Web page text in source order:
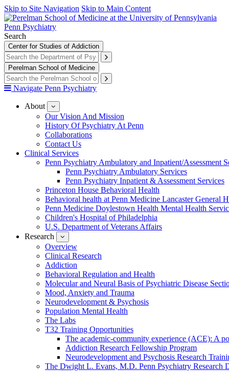
Skip to Site Navigation Skip to Main Content
Penn Psychiatry
Search
Center for Studies of Addiction
Perelman School of Medicine
Navigate Penn Psychiatry
About
submenu
for
About
Our Vision And Mission
History Of Psychiatry At Penn
Collaborations
Contact Us
Clinical Services
Penn Psychiatry Ambulatory and Inpatient/Assessment
Penn Psychiatry Ambulatory Services
Penn Psychiatry Inpatient & Assessment Services
Princeton House Behavioral Health
Behavioral health at Penn Medicine Lancaster General
Penn Medicine Doylestown Health Mental Health
Children's Hospital of Philadelphia
U.S. Department of Veterans Affairs
Research
submenu
for
Research
Overview
Clinical Research
Addiction
Behavioral Regulation and Health
Molecular and Neural Basis of Psychiatric Disease
Mood, Anxiety and Trauma
Neurodevelopment & Psychosis
Population Mental Health
The Labs
T32 Training Opportunities
The academic-community experience (ACE): A
Addiction Research Fellowship Program
Neurodevelopment and Psychosis Research
The Dwight L. Evans, M.D. Penn Psychiatry Research